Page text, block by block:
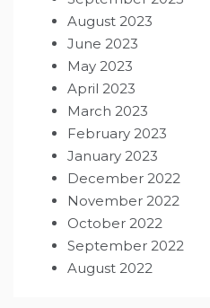
August 2023
June 2023
May 2023
April 2023
March 2023
February 2023
January 2023
December 2022
November 2022
October 2022
September 2022
August 2022